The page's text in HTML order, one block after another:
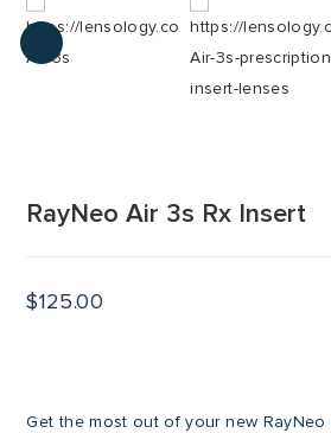
RayNeo Air 3s Rx Insert
$125.00
Get the most out of your new RayNeo